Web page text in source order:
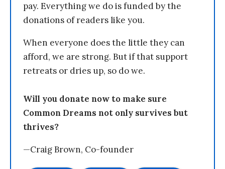
pay. Everything we do is funded by the
donations of readers like you.
When everyone does the little they can
afford, we are strong. But if that support
retreats or dries up, so do we.
Will you donate now to make sure
Common Dreams not only survives but
thrives?
—Craig Brown, Co-founder